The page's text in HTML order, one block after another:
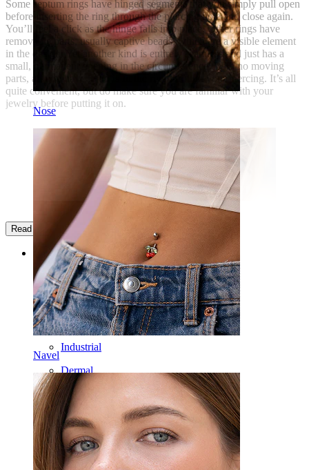
Nose
Navel
Some septum rings have hinged segments that you simply pull open
before inserting the ring through the piercing hole and close again.
You’ll feel a click as the hinge falls into place. Other rings have
removable parts, usually captive beads, which are a visible element
in the design. Yet another kind is entirely seamless and just has a
small, permanent opening in the circumference. With no moving
parts, all you have to do is fit the ring through your piercing. It’s all
quite convenient, but do make sure you are familiar with your
jewelry before putting it on.
Read more
Categories
Navel
Lip
Nipple
Industrial
Dermal
Helix
Ear
Septum
14k Gold